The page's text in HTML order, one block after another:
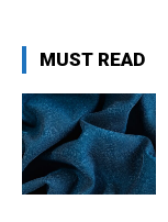
MUST READ